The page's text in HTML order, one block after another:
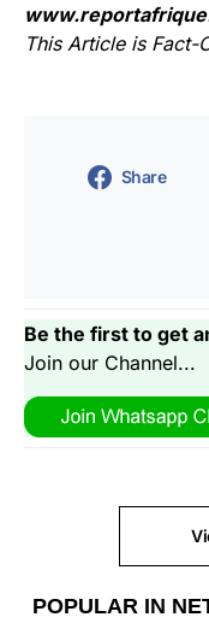
This Article is Fact-
Share
Be the first to get
Join our Channel...